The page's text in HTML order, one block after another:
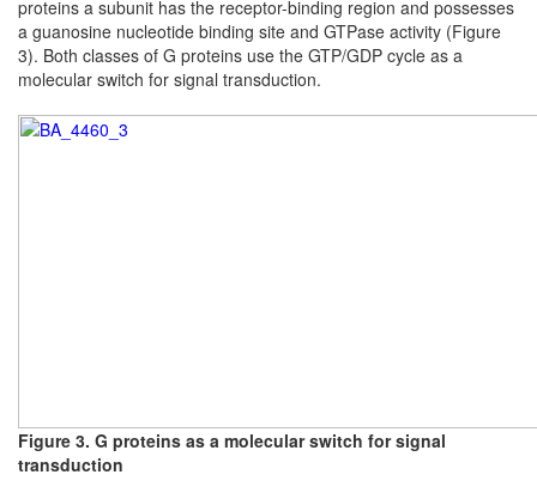
proteins a subunit has the receptor-binding region and possesses
a guanosine nucleotide binding site and GTPase activity (Figure
3). Both classes of G proteins use the GTP/GDP cycle as a
molecular switch for signal transduction.
Figure 3. G proteins as a molecular switch for signal
transduction